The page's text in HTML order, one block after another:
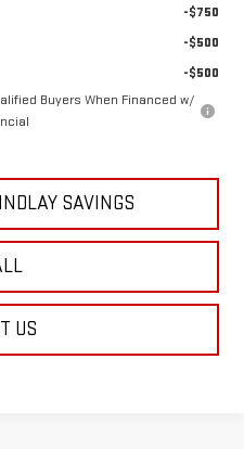
-$750
-$500
-$500
Buyers When Financed w/
SAVINGS
US